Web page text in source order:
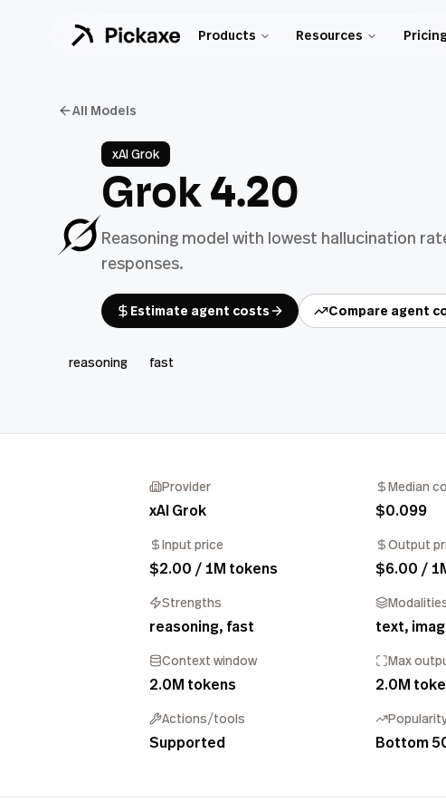
Products Resources Pricing
All Models
xAI Grok
Grok 4.20
Reasoning model with lowest hallucination
responses.
Estimate agent costs Compare agent
reasoning fast
Provider
xAI Grok
Median
$0.099
Input price
$2.00 / 1M tokens
Output
$6.00 /
Strengths
reasoning, fast text,
Context window
2.0M tokens
Max
2.0M
Actions/tools
Supported Bottom